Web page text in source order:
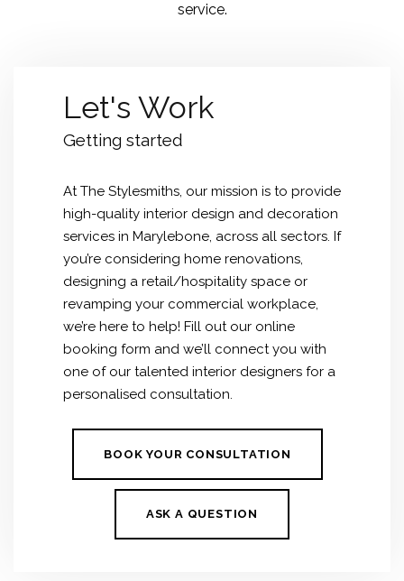
service.
Let's Work
Getting started
At The Stylesmiths, our mission is to provide
high-quality interior design and decoration
services in Marylebone, across all sectors. If
you’re considering home renovations,
designing a retail/hospitality space or
revamping your commercial workplace,
we’re here to help! Fill out our online
booking form and we’ll connect you with
one of our talented interior designers for a
personalised consultation.
BOOK YOUR CONSULTATION
ASK A QUESTION